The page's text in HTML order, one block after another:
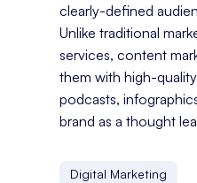
clearly-defined
Unlike traditional
services, content
them with high-
podcasts,
brand as a thought
Digital Marketing